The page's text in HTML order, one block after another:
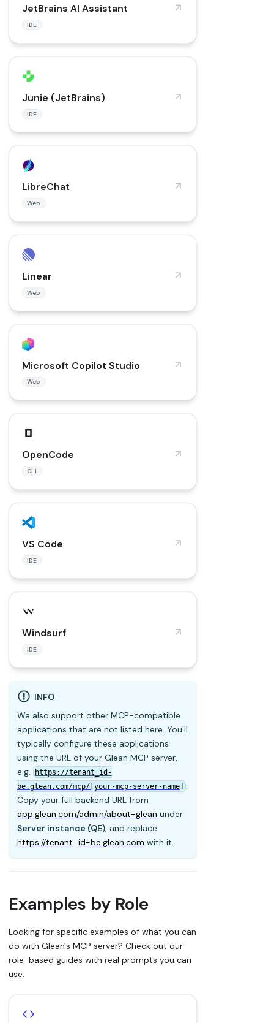
JetBrains AI Assistant
IDE
Junie (JetBrains)
IDE
LibreChat
Web
Linear
Web
Microsoft Copilot Studio
Web
OpenCode
CLI
VS Code
IDE
Windsurf
IDE
INFO
We also support other MCP-compatible
applications that are not listed here. You'll
typically configure these applications
using the URL of your Glean MCP server,
e.g.
https://tenant_id-
be.glean.com/mcp/[your-mcp-server-name] .
Copy your full backend URL from
app.glean.com/admin/about-glean under
Server instance (QE), and replace
https://tenant_id-be.glean.com with it.
Examples by Role
Looking for specific examples of what you can
do with Glean's MCP server? Check out our
role-based guides with real prompts you can
use: